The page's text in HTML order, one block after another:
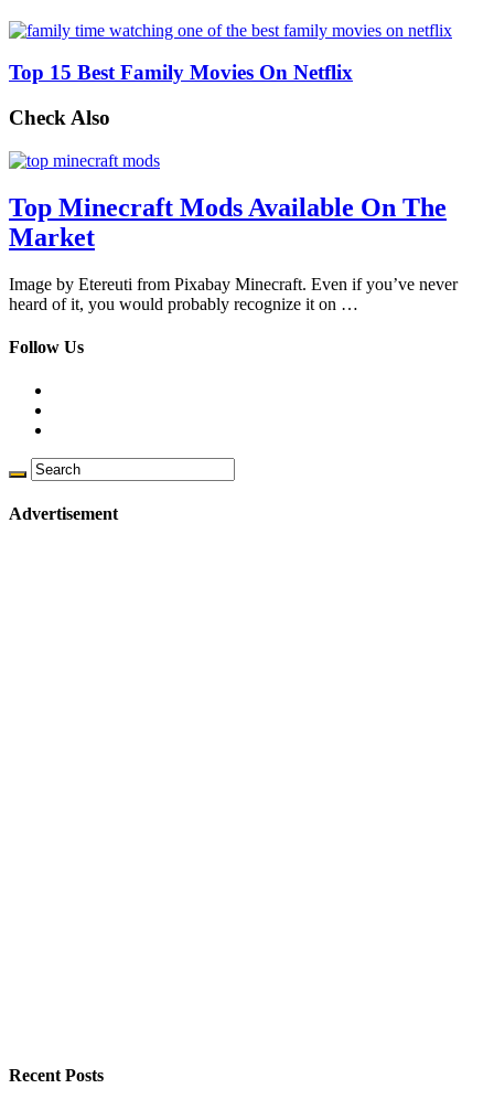
Top 15 Best Family Movies On Netflix
Check Also
Top Minecraft Mods Available On The
Market
Image by Etereuti from Pixabay Minecraft. Even if you’ve never
heard of it, you would probably recognize it on …
Follow Us
Advertisement
Recent Posts